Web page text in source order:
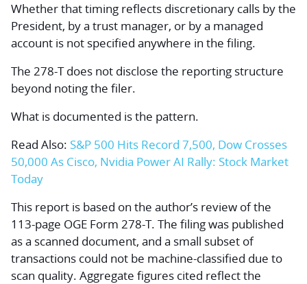
Whether that timing reflects discretionary calls by the
President, by a trust manager, or by a managed
account is not specified anywhere in the filing.
The 278-T does not disclose the reporting structure
beyond noting the filer.
What is documented is the pattern.
Read Also: S&P 500 Hits Record 7,500, Dow Crosses
50,000 As Cisco, Nvidia Power AI Rally: Stock Market
Today
This report is based on the author’s review of the
113-page OGE Form 278-T. The filing was published
as a scanned document, and a small subset of
transactions could not be machine-classified due to
scan quality. Aggregate figures cited reflect the